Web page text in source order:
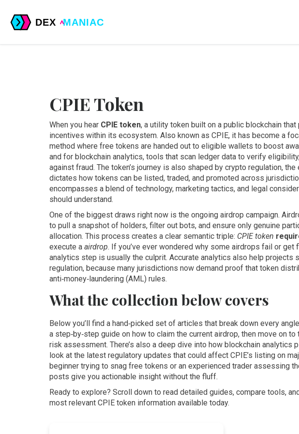
CPIE Token
When you hear CPIE token, a utility token built on a public blockchain
incentives within its ecosystem. Also known as CPIE, it has become a
method where free tokens are handed out to eligible wallets to boost
and for blockchain analytics, tools that scan ledger data to verify
against fraud. The token’s journey is also shaped by crypto regulation, the
dictates how tokens can be listed, traded, and promoted across
encompasses a blend of technology, marketing tactics, and legal
should understand.
One of the biggest draws right now is the ongoing airdrop campaign.
to pull a snapshot of holders, filter out bots, and ensure only genuine
allocation. This process creates a clear semantic triple: CPIE token
execute a airdrop. If you’ve ever wondered why some airdrops fail or
analytics step is usually the culprit. Accurate analytics also help projects
regulation, because many jurisdictions now demand proof that token
anti‑money‑laundering (AML) rules.
What the collection below covers
Below you’ll find a hand‑picked set of articles that break down every
a step‑by‑step guide on how to claim the current airdrop, then move on
risk assessment. There’s also a deep dive into how blockchain analytics
look at the latest regulatory updates that could affect CPIE’s listing on
beginner trying to snag free tokens or an experienced trader assessing
posts give you actionable insight without the fluff.
Ready to explore? Scroll down to read detailed guides, compare tools,
most relevant CPIE token information available today.